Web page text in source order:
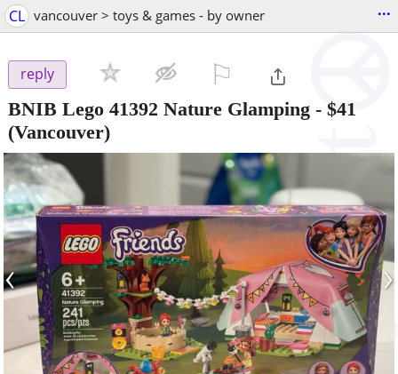
CL vancouver > toys & games - by owner ...
reply
BNIB Lego 41392 Nature Glamping - $41
(Vancouver)
‹ ›